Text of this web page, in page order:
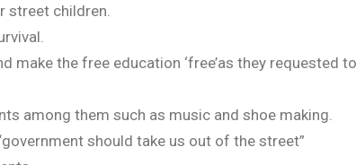
street children.
make the free education ‘free’as they requested
among them such as music and shoe making.
should take us out of the street”